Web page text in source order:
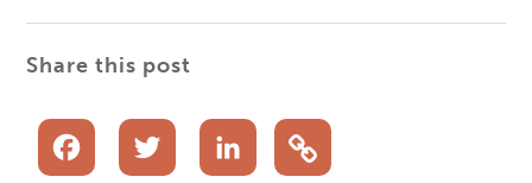
Share this post
FacebookTwitterLinkedIn